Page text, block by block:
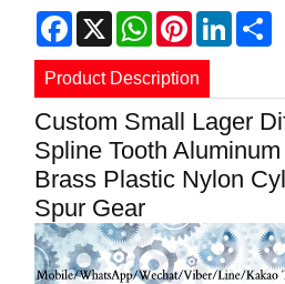
Facebook
X WhatsApp
Pinterest
Product Description
Custom Small Lager
Spline Tooth
Brass Plastic Nylon
Spur Gear